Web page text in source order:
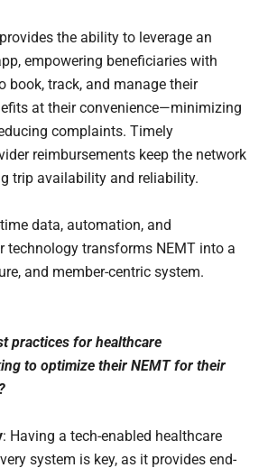
the ability to leverage an
empowering beneficiaries with
book, track, and manage their
at their convenience—minimizing
complaints. Timely
reimbursements keep the network
trip availability and reliability.
data, automation, and
technology transforms NEMT into a
and member-centric system.
practices for healthcare
to optimize their NEMT for their
: Having a tech-enabled healthcare
system is key, as it provides end-